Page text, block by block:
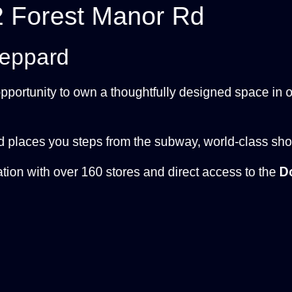
Forest Manor Rd
to own a thoughtfully designed space in
you steps from the subway, world-class
with over 160 stores and direct access to the